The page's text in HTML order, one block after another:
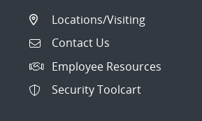
Locations/Visiting
Contact Us
Employee Resources
Security Toolcart